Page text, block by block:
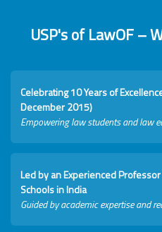
USP's of LawOF –
Celebrating 10 Years of
December 2015)
Empowering law students and law
Led by an Experienced
Schools in India
Guided by academic expertise and